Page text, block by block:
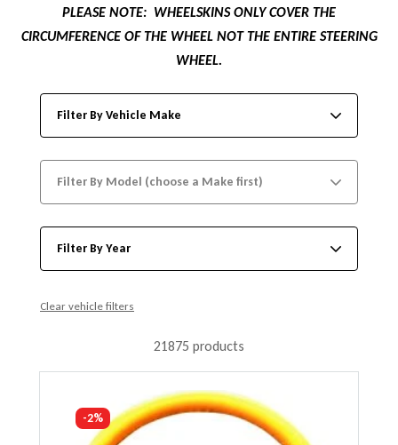
PLEASE NOTE: WHEELSKINS ONLY COVER THE
CIRCUMFERENCE OF THE WHEEL NOT THE ENTIRE STEERING
WHEEL.
Filter By Vehicle Make
Filter By Model (choose a Make first)
Filter By Year
Clear vehicle filters
21875 products
-2%